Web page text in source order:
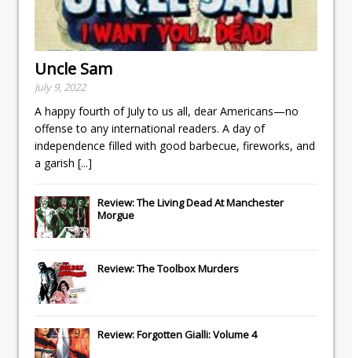
Uncle Sam
July 9, 2022
A happy fourth of July to us all, dear Americans—no
offense to any international readers. A day of
independence filled with good barbecue, fireworks, and
a garish [...]
Review: The Living Dead At Manchester
Morgue
Review: The Toolbox Murders
Review: Forgotten Gialli: Volume 4